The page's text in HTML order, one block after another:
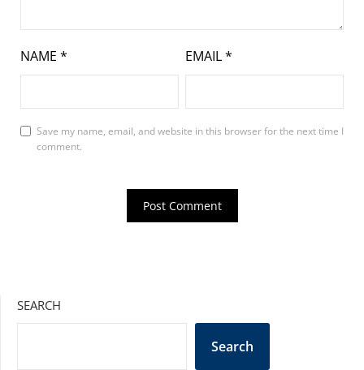
NAME * EMAIL*
Save my name, email, and website in this browser for the next time I
comment.
SEARCH
Search